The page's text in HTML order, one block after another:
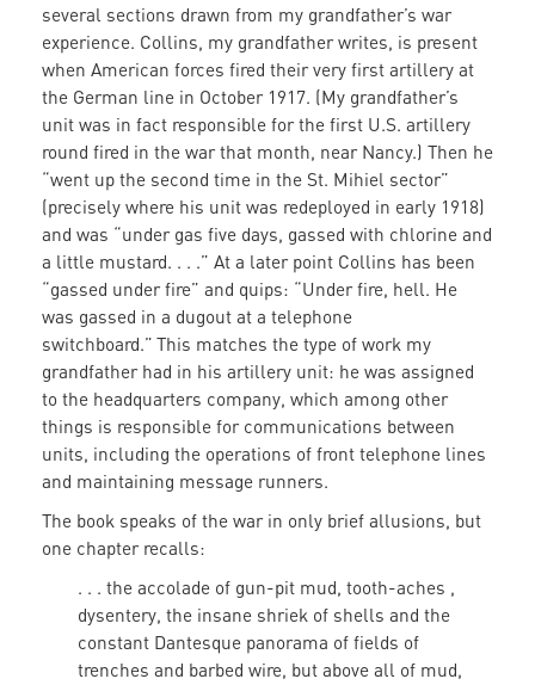
several sections drawn from my grandfather’s war
experience. Collins, my grandfather writes, is present
when American forces fired their very first artillery at
the German line in October 1917. (My grandfather’s
unit was in fact responsible for the first U.S. artillery
round fired in the war that month, near Nancy.) Then he
“went up the second time in the St. Mihiel sector”
(precisely where his unit was redeployed in early 1918)
and was “under gas five days, gassed with chlorine and
a little mustard. . . .” At a later point Collins has been
“gassed under fire” and quips: “Under fire, hell. He
was gassed in a dugout at a telephone
switchboard.” This matches the type of work my
grandfather had in his artillery unit: he was assigned
to the headquarters company, which among other
things is responsible for communications between
units, including the operations of front telephone lines
and maintaining message runners.
The book speaks of the war in only brief allusions, but
one chapter recalls:
. . . the accolade of gun-pit mud, tooth-aches ,
dysentery, the insane shriek of shells and the
constant Dantesque panorama of fields of
trenches and barbed wire, but above all of mud,